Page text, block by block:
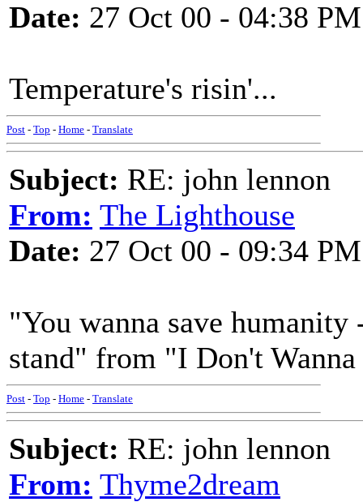
Date: 27 Oct 00 - 04:38 PM
Temperature's risin'...
Post - Top - Home - Translate
Subject: RE: john lennon
From: The Lighthouse
Date: 27 Oct 00 - 09:34 PM
"You wanna save
stand" from "I Don't
Post - Top - Home - Translate
Subject: RE: john lennon
From: Thyme2dream